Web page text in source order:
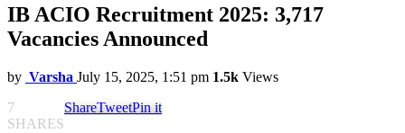
IB ACIO Recruitment 2025: 3,717
Vacancies Announced
by Varsha July 15, 2025, 1:51 pm 1.5k Views
7
SHARES
ShareTweetPin it